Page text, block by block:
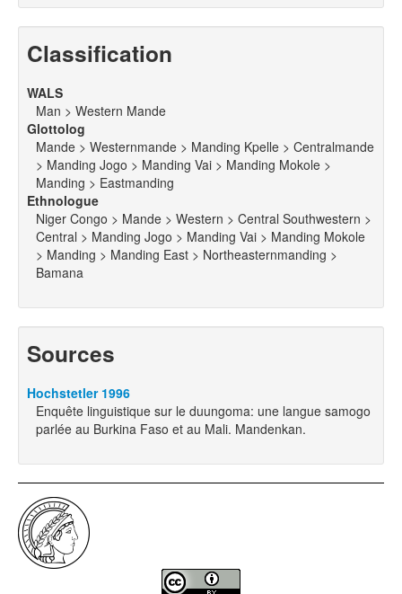
Classification
WALS
Man > Western Mande
Glottolog
Mande > Westernmande > Manding Kpelle > Centralmande
> Manding Jogo > Manding Vai > Manding Mokole >
Manding > Eastmanding
Ethnologue
Niger Congo > Mande > Western > Central Southwestern >
Central > Manding Jogo > Manding Vai > Manding Mokole
> Manding > Manding East > Northeasternmanding >
Bamana
Sources
Hochstetler 1996
Enquête linguistique sur le duungoma: une langue samogo
parlée au Burkina Faso et au Mali. Mandenkan.